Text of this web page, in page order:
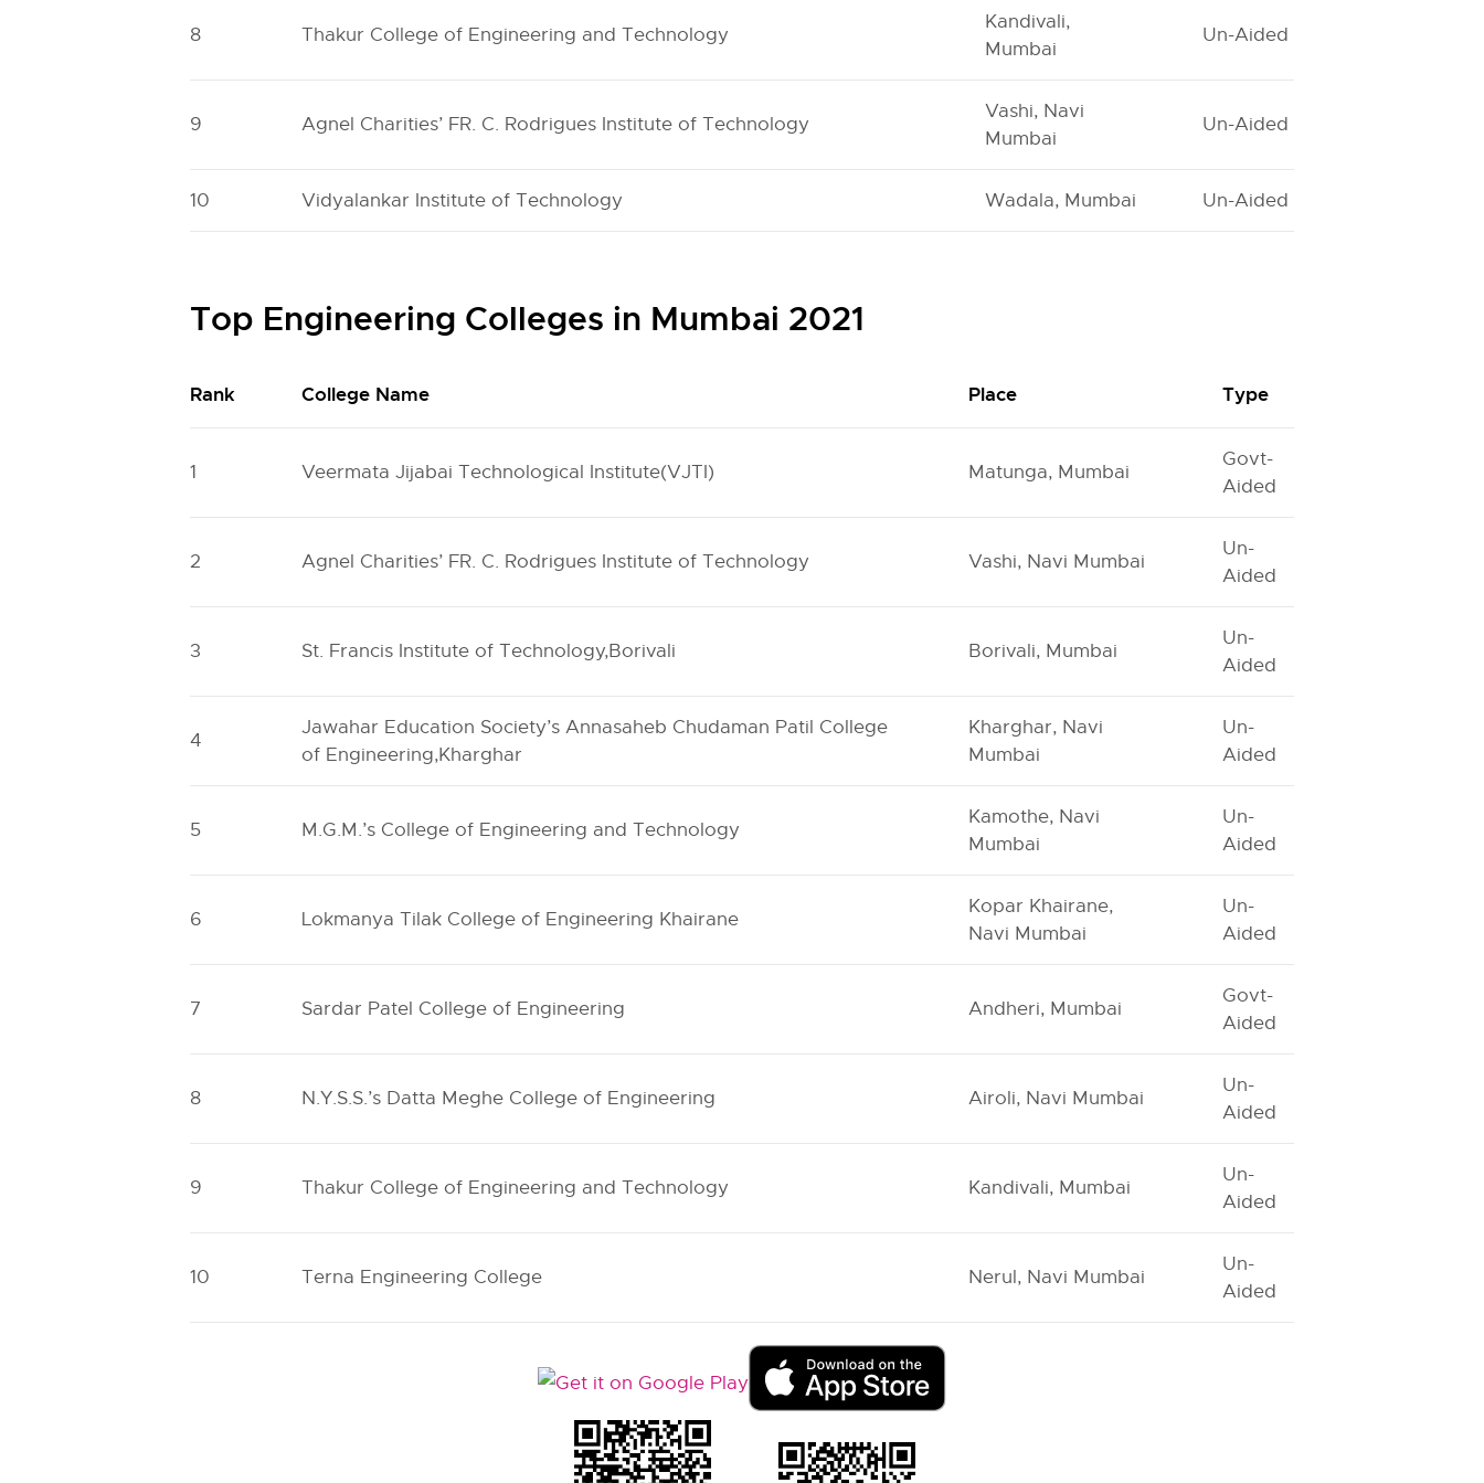
8 Thakur College of Engineering and Technology
Kandivali,
Mumbai
Un-Aided
9 Agnel Charities’ FR. C. Rodrigues Institute of Technology
Vashi, Navi
Mumbai
Un-Aided
10 Vidyalankar Institute of Technology Wadala, Mumbai Un-Aided
Top Engineering Colleges in Mumbai 2021
Rank College Name Place Type
1 Veermata Jijabai Technological Institute(VJTI) Matunga, Mumbai
Govt-
Aided
2 Agnel Charities’ FR. C. Rodrigues Institute of Technology Vashi, Navi Mumbai
Un-
Aided
3 St. Francis Institute of Technology,Borivali Borivali, Mumbai
Un-
Aided
4
Jawahar Education Society’s Annasaheb Chudaman Patil College
of Engineering,Kharghar
Kharghar, Navi
Mumbai
Un-
Aided
5 M.G.M.’s College of Engineering and Technology
Kamothe, Navi
Mumbai
Un-
Aided
6 Lokmanya Tilak College of Engineering Khairane
Kopar Khairane,
Navi Mumbai
Un-
Aided
7 Sardar Patel College of Engineering Andheri, Mumbai
Govt-
Aided
8 N.Y.S.S.’s Datta Meghe College of Engineering Airoli, Navi Mumbai
Un-
Aided
9 Thakur College of Engineering and Technology Kandivali, Mumbai
Un-
Aided
10 Terna Engineering College Nerul, Navi Mumbai
Un-
Aided